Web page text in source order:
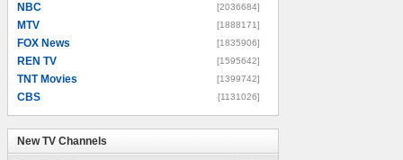
NBC [2036684]
MTV [1888171]
FOX News [1835906]
REN TV [1595642]
TNT Movies [1399742]
CBS [1131026]
New TV Channels